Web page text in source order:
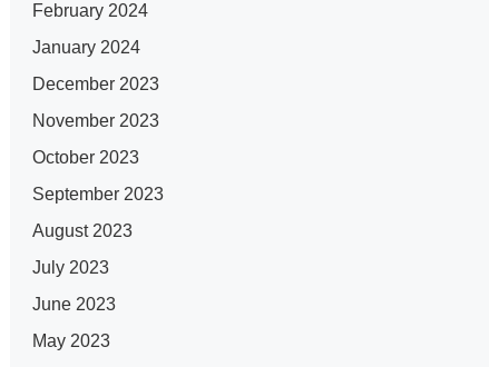
February 2024
January 2024
December 2023
November 2023
October 2023
September 2023
August 2023
July 2023
June 2023
May 2023